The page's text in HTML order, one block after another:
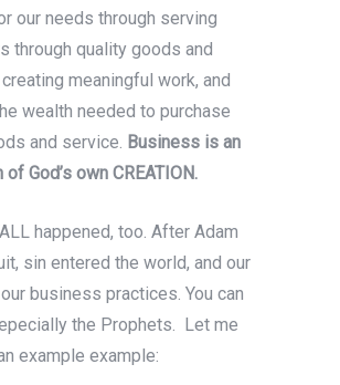
our needs through serving
through quality goods and
meaningful work, and
wealth needed to purchase
and service. Business is an
God’s own CREATION.
happened, too. After Adam
sin entered the world, and our
business practices. You can
the Prophets. Let me
example example: